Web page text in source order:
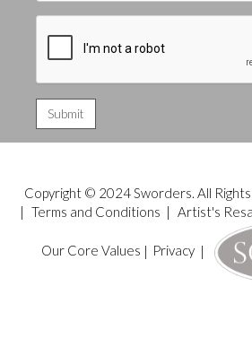
Copyright © 2024 Sworders. All
| Terms and Conditions | Artist's
Our Core Values | Privacy|